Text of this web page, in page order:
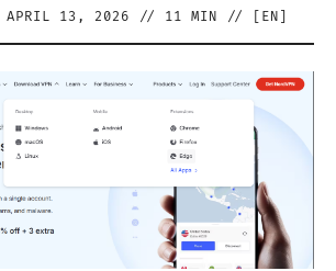
APRIL 13, 2026 // 11 MIN // [ EN